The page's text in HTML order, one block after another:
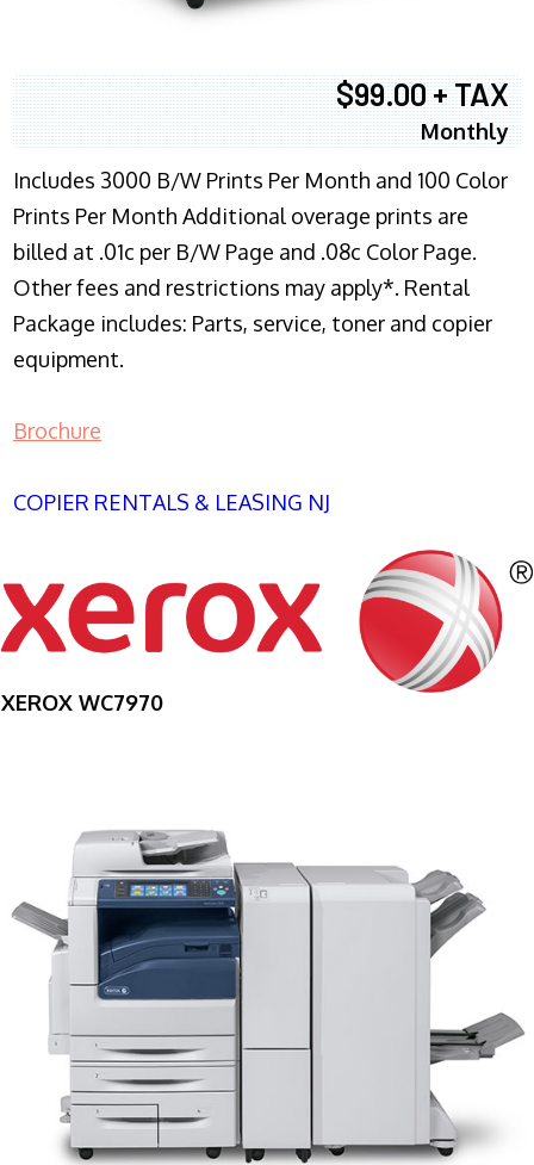
$99.00 + TAX
Monthly
Includes 3000 B/W Prints Per Month and 100 Color
Prints Per Month Additional overage prints are
billed at .01c per B/W Page and .08c Color Page.
Other fees and restrictions may apply*. Rental
Package includes: Parts, service, toner and copier
equipment.
Brochure
COPIER RENTALS & LEASING NJ
XEROX WC7970